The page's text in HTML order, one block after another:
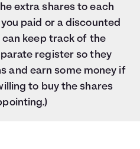
extra shares to each
paid or a discounted
can keep track of the
register so they
and earn some money if
to buy the shares